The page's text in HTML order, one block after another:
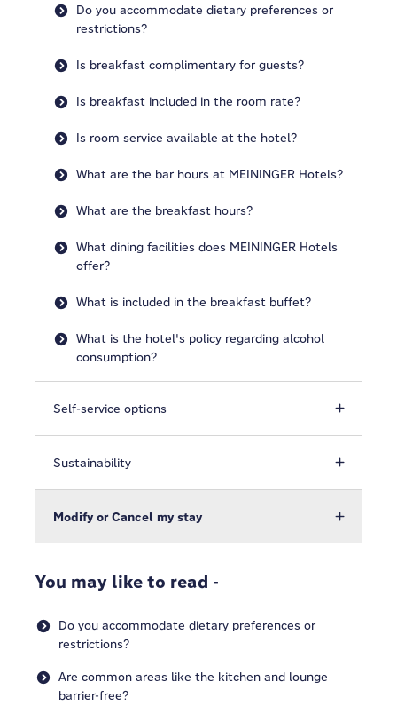
Do you accommodate dietary preferences or
restrictions?
Is breakfast complimentary for guests?
Is breakfast included in the room rate?
Is room service available at the hotel?
What are the bar hours at MEININGER Hotels?
What are the breakfast hours?
What dining facilities does MEININGER Hotels
offer?
What is included in the breakfast buffet?
What is the hotel's policy regarding alcohol
consumption?
Self-service options
Sustainability
Modify or Cancel my stay
You may like to read -
Do you accommodate dietary preferences or
restrictions?
Are common areas like the kitchen and lounge
barrier-free?